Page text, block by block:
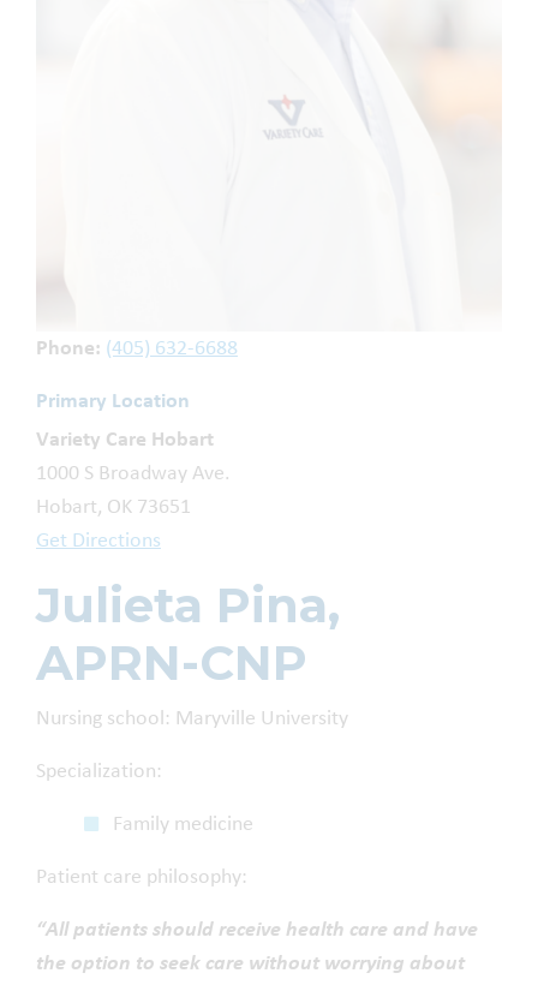
Phone: (405) 632-6688
Primary Location
Variety Care Hobart
1000 S Broadway Ave.
Hobart, OK 73651
Get Directions
Julieta Pina,
APRN-CNP
Nursing school: Maryville University
Specialization:
Family medicine
Patient care philosophy:
“All patients should receive health care and have
the option to seek care without worrying about